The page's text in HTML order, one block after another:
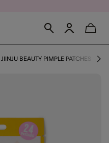
JIINJU BEAUTY PIMPLE PATCHES